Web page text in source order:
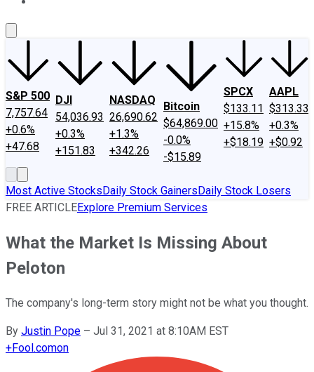
S&P 500
7,757.64
+0.6%
+47.68
DJI
54,036.93
+0.3%
+151.83
NASDAQ
26,690.62
+1.3%
+342.26
Bitcoin
$64,869.00
-0.0%
-$15.89
SPCX
$133.11
+15.8%
+$18.19
AAPL
$313.33
+0.3%
+$0.92
Most Active StocksDaily Stock GainersDaily Stock Losers
FREE ARTICLEExplore Premium Services
What the Market Is Missing About
Peloton
The company's long-term story might not be what you thought.
By Justin Pope – Jul 31, 2021 at 8:10AM EST
+Fool.comon